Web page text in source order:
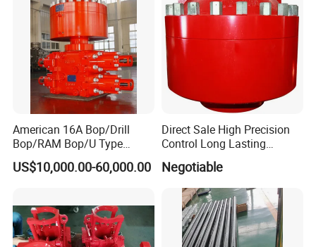
Other special package can be applied
according to customer's need
Delivery
Prepared to deliver within 1 week, if in stock
Depends on order quantity, when out of stock
Transportation:By sea or air
American 16A Bop/Drill
Bop/RAM Bop/U Type
RAM/RAM Bop/Blowout
Preventer
US$10,000.00-60,000.00
Direct Sale High Precision
Control Long Lasting
Performance Ring Type
Blowout Preventer for Sell
Negotiable